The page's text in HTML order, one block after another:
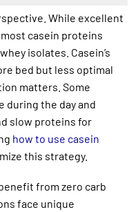
While excellent
casein proteins
isolates. Casein’s
bed but less optimal
matters. Some
during the day and
slow proteins for
how to use casein
this strategy.
from zero carb
face unique